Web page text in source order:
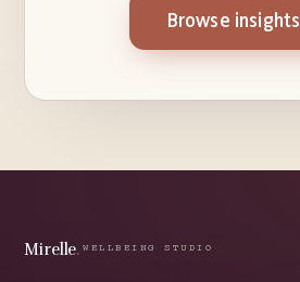
Browse insights
Mirelle. WELLBEING STUDIO